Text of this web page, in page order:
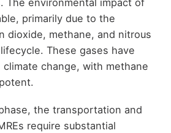
The environmental impact of
primarily due to the
dioxide, methane, and nitrous
These gases have
change, with methane
the transportation and
require substantial